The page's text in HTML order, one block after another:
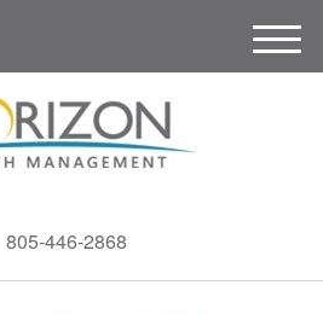
805-446-2868
M
e